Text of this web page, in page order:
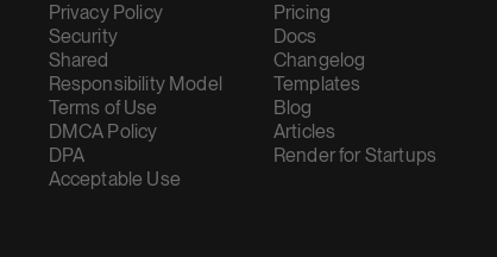
Privacy Policy
Security
Shared
Responsibility Model
Terms of Use
DMCA Policy
DPA
Acceptable Use
Pricing
Docs
Changelog
Templates
Blog
Articles
Render for Startups